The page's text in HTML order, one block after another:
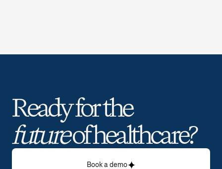
Ready for the
future of healthcare?
Book a demo